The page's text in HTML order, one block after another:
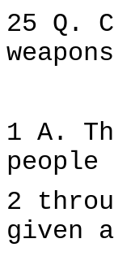
25 Q.
1 A.
people
2
given a